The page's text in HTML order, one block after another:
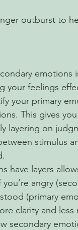
outburst to
emotions
feelings
your primary
This gives
layering on
stimulus
have layers
angry
(primary
clarity and less
secondary